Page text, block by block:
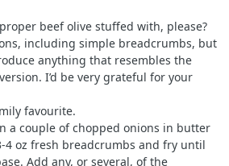
beef olive stuffed with, please?
including simple breadcrumbs, but
anything that resembles the
I’d be very grateful for your
favourite.
a couple of chopped onions in butter
4 oz fresh breadcrumbs and fry until
Add any, or several, of the